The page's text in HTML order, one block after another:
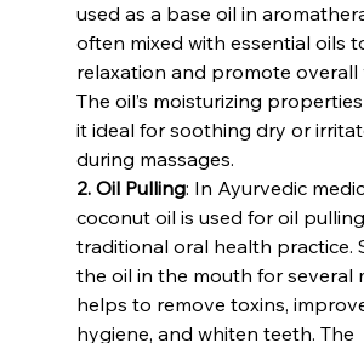
used as a base oil in
often mixed with essential oils
relaxation and promote overall
The oil’s moisturizing
it ideal for soothing dry or
during massages.
2. Oil Pulling: In Ayurvedic
coconut oil is used for oil
traditional oral health practice.
the oil in the mouth for several
helps to remove toxins,
hygiene, and whiten teeth. The